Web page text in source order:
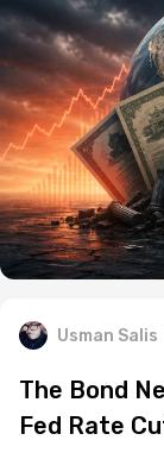
Usman Salis
The Bond
Fed Rate